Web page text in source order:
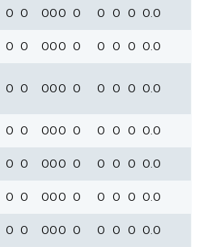
0 0 000 0 0 0 0 0.0
0 0 000 0 0 0 0 0.0
0 0 000 0 0 0 0 0.0
0 0 000 0 0 0 0 0.0
0 0 000 0 0 0 0 0.0
0 0 000 0 0 0 0 0.0
0 0 000 0 0 0 0 0.0